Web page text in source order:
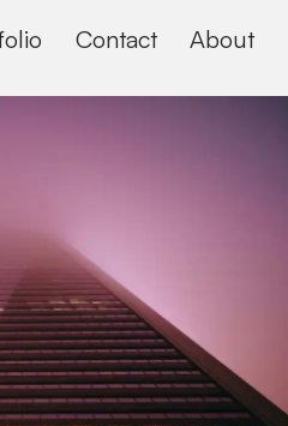
Contact About